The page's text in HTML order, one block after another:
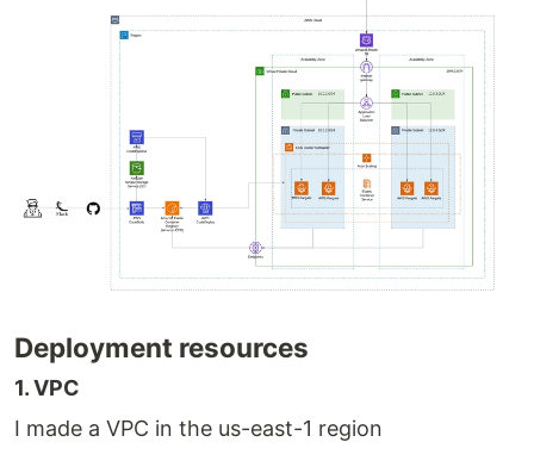
Deployment resources
1. VPC
I made a VPC in the us-east-1 region